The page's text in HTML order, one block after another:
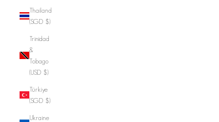
Thailand
(SGD $)
Trinidad
&
Tobago
(USD $)
Türkiye
(SGD $)
Ukraine